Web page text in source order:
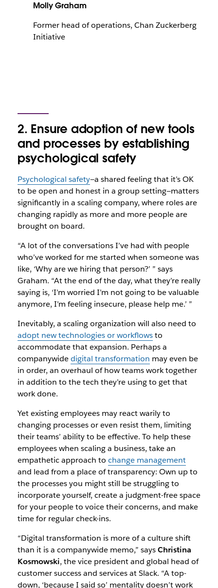
Molly Graham
Former head of operations, Chan Zuckerberg
Initiative
2. Ensure adoption of new tools
and processes by establishing
psychological safety
Psychological safety—a shared feeling that it’s OK
to be open and honest in a group setting—matters
significantly in a scaling company, where roles are
changing rapidly as more and more people are
brought on board.
“A lot of the conversations I’ve had with people
who’ve worked for me started when someone was
like, ‘Why are we hiring that person?’ ” says
Graham. “At the end of the day, what they’re really
saying is, ‘I’m worried I’m not going to be valuable
anymore, I’m feeling insecure, please help me.’ ”
Inevitably, a scaling organization will also need to
adopt new technologies or workflowsto
accommodate that expansion. Perhaps a
companywidedigital transformation may even be
in order, an overhaul of how teams work together
in addition to the tech they’re using to get that
work done.
Yet existing employees may react warily to
changing processes or even resist them, limiting
their teams’ ability to be effective. To help these
employees when scaling a business, take an
empathetic approach to change management
and lead from a place of transparency: Own up to
the processes you might still be struggling to
incorporate yourself, create a judgment-free space
for your people to voice their concerns, and make
time for regular check-ins.
“Digital transformation is more of a culture shift
than it is a companywide memo,” saysChristina
Kosmowski, the vice president and global head of
customer success and services at Slack. “A top-
down, ‘because I said so’ mentality doesn’t work